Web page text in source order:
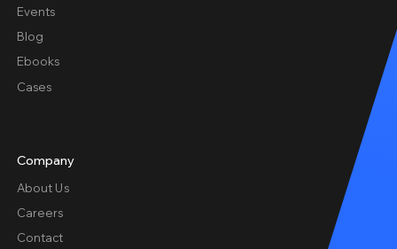
Events
Blog
Ebooks
Cases
Company
About Us
Careers
Contact